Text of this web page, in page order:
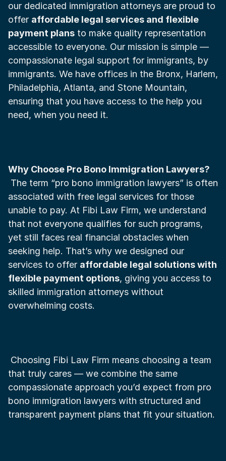
our dedicated immigration attorneys are proud to
offer affordable legal services and flexible
payment plans to make quality representation
accessible to everyone. Our mission is simple —
compassionate legal support for immigrants, by
immigrants. We have offices in the Bronx, Harlem,
Philadelphia, Atlanta, and Stone Mountain,
ensuring that you have access to the help you
need, when you need it.
Why Choose Pro Bono Immigration Lawyers?
associated with free legal services for those
unable to pay. At Fibi Law Firm, we understand
that not everyone qualifies for such programs,
yet still faces real financial obstacles when
seeking help. That’s why we designed our
services to offer affordable legal solutions with
flexible payment options, giving you access to
skilled immigration attorneys without
overwhelming costs.
that truly cares — we combine the same
compassionate approach you’d expect from pro
bono immigration lawyers with structured and
transparent payment plans that fit your situation.